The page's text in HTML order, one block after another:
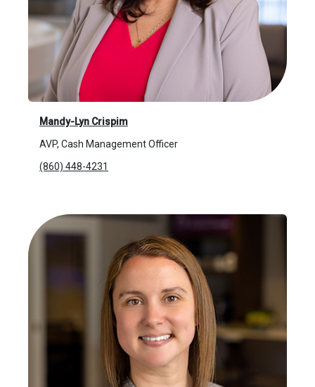
Mandy-Lyn Crispim
AVP, Cash Management Officer
(860) 448-4231